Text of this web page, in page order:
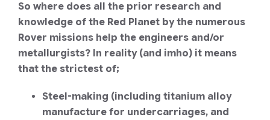
So where does all the prior research and
knowledge of the Red Planet by the numerous
Rover missions help the engineers and/or
metallurgists? In reality (and imho) it means
that the strictest of;
Steel-making (including titanium alloy
manufacture for undercarriages, and